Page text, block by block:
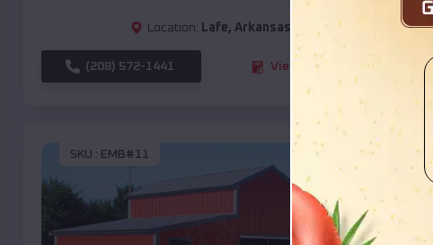
Location: Lafe, Arkansas
(208) 572-1441 View Details
SKU : EMB#11